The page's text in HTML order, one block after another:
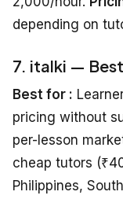
depending on
7. italki —
Best for :
pricing without
per-lesson
cheap tutors
Philippines,